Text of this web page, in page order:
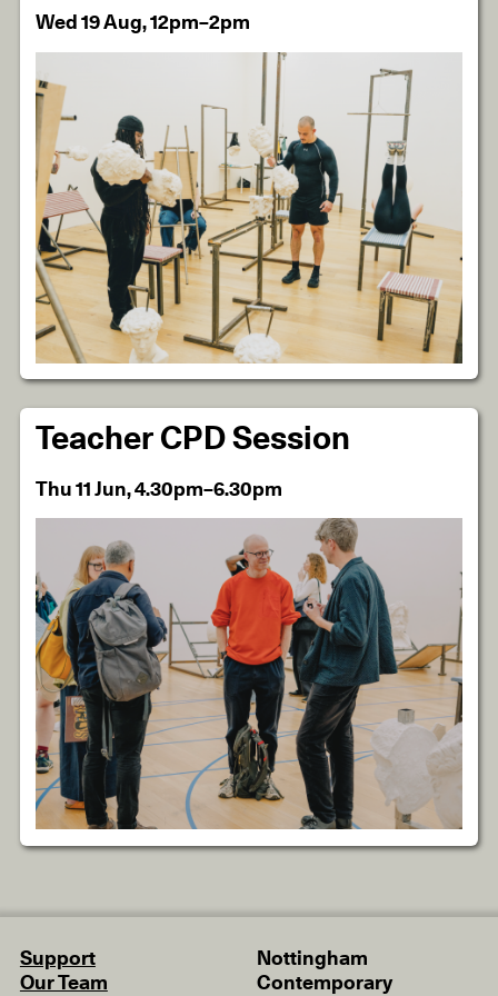
Wed 19 Aug, 12pm–2pm
Teacher CPD Session
Thu 11 Jun, 4.30pm–6.30pm
Support
Our Team
Nottingham
Contemporary